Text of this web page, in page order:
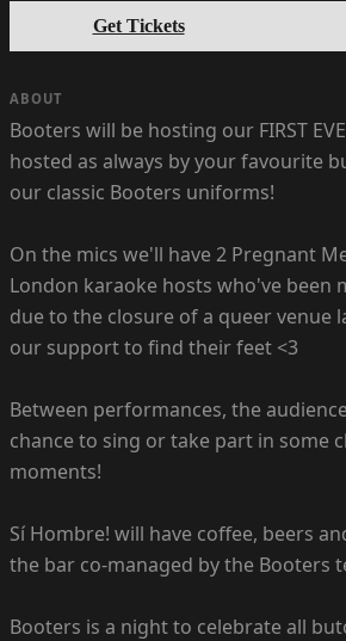
Get Tickets
ABOUT
Booters will be hosting our FIRST
hosted as always by your favourite
our classic Booters uniforms!
On the mics we'll have 2 Pregnant
London karaoke hosts who've been
due to the closure of a queer venue
our support to find their feet <3
Between performances, the
chance to sing or take part in some
moments!
Sí Hombre! will have coffee, beers
the bar co-managed by the Booters
Booters is a night to celebrate all